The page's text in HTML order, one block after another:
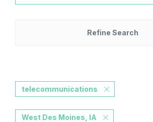
Refine Search
telecommunications
West Des Moines, IA